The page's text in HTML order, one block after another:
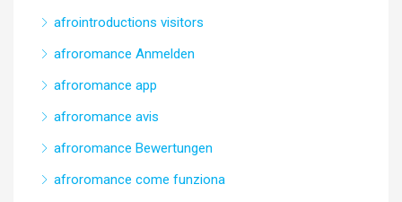
afrointroductions visitors
afroromance Anmelden
afroromance app
afroromance avis
afroromance Bewertungen
afroromance come funziona